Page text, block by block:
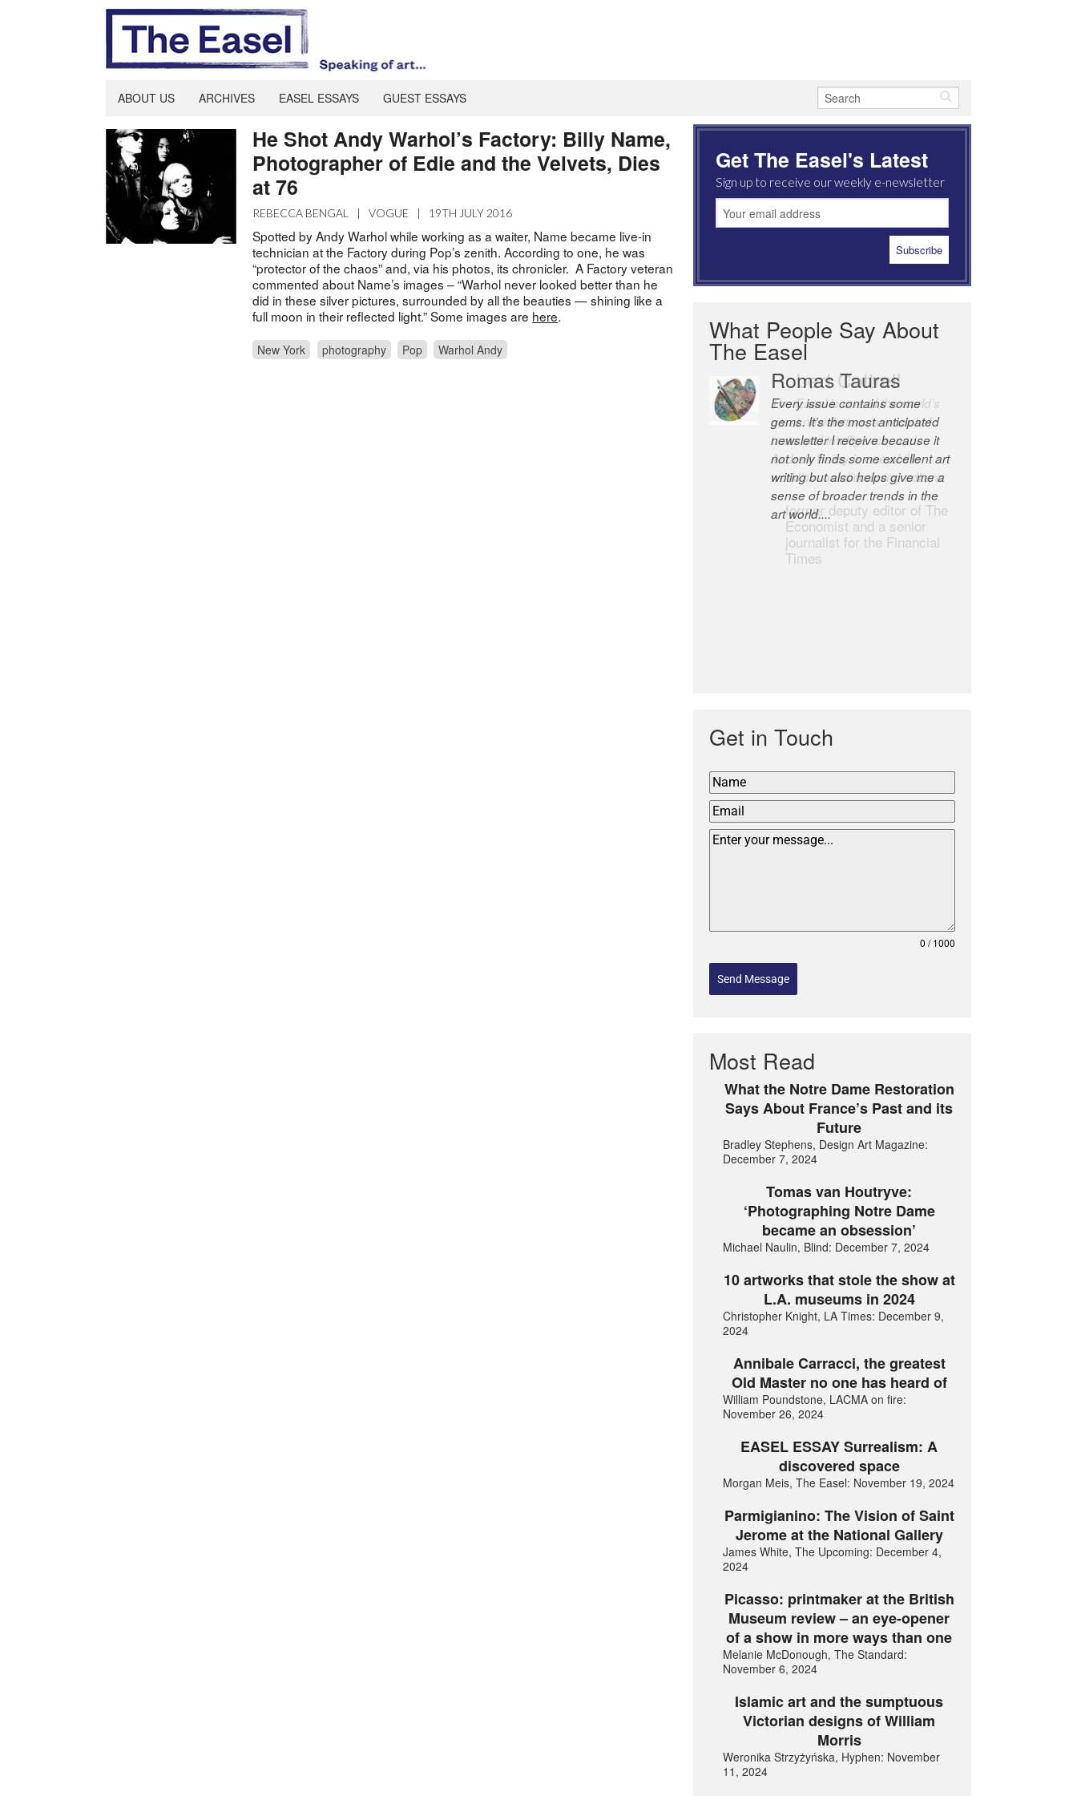
ABOUT US ARCHIVES EASEL ESSAYS GUEST ESSAYS
He Shot Andy Warhol’s Factory: Billy Name,
Photographer of Edie and the Velvets, Dies
at 76
REBECCA BENGAL | VOGUE | 19TH JULY 2016
Spotted by Andy Warhol while working as a waiter, Name became live-in
technician at the Factory during Pop’s zenith. According to one, he was
“protector of the chaos” and, via his photos, its chronicler. A Factory veteran
commented about Name’s images – “Warhol never looked better than he
did in these silver pictures, surrounded by all the beauties — shining like a
full moon in their reflected light.” Some images are here.
New York photography Pop Warhol Andy
Get The Easel's Latest
Sign up to receive our weekly e-newsletter
What People Say About
The Easel
Romas Tauras
Every issue contains some
gems. It’s the most anticipated
newsletter I receive because it
not only finds some excellent art
writing but also helps give me a
sense of broader trends in the
art world....
Robert Cottrell
The Easel is one of the world’s
great newsletters, a model of
taste and intelligence; and
Andrew Bailey is one of the
world’s most discerning editors.
former deputy editor of The
Economist and a senior
journalist for the Financial
Times
Get in Touch
0 / 1000
Send Message
Most Read
What the Notre Dame Restoration
Says About France’s Past and its
Future
Bradley Stephens, Design Art Magazine:
December 7, 2024
Tomas van Houtryve:
‘Photographing Notre Dame
became an obsession’
Michael Naulin, Blind: December 7, 2024
10 artworks that stole the show at
L.A. museums in 2024
Christopher Knight, LA Times: December 9,
2024
Annibale Carracci, the greatest
Old Master no one has heard of
William Poundstone, LACMA on fire:
November 26, 2024
EASEL ESSAY Surrealism: A
discovered space
Morgan Meis, The Easel: November 19, 2024
Parmigianino: The Vision of Saint
Jerome at the National Gallery
James White, The Upcoming: December 4,
2024
Picasso: printmaker at the British
Museum review – an eye-opener
of a show in more ways than one
Melanie McDonough, The Standard:
November 6, 2024
Islamic art and the sumptuous
Victorian designs of William
Morris
Weronika Strzyżyńska, Hyphen: November
11, 2024